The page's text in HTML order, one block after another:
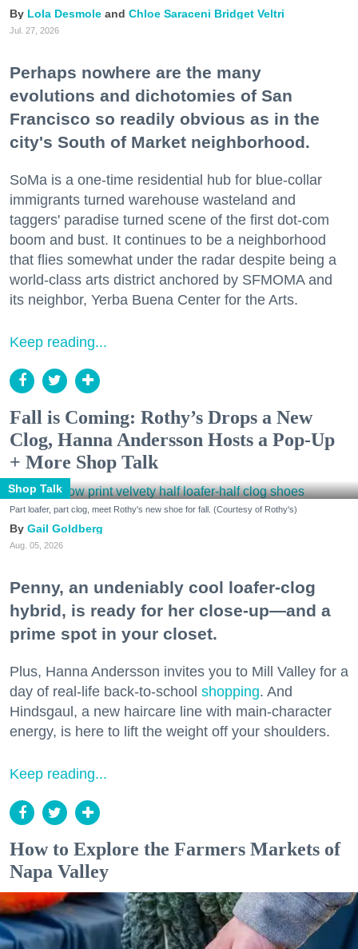
Lola Desmole Chloe Saraceni Bridget Veltri
Jul. 27, 2026
Perhaps nowhere are the many
evolutions and dichotomies of San
Francisco so readily obvious as in the
city's South of Market neighborhood.
SoMa is a one-time residential hub for blue-collar
immigrants turned warehouse wasteland and
taggers' paradise turned scene of the first dot-com
boom and bust. It continues to be a neighborhood
that flies somewhat under the radar despite being a
world-class arts district anchored by SFMOMA and
its neighbor, Yerba Buena Center for the Arts.
Keep reading...
Fall is Coming: Rothy’s Drops a New
Clog, Hanna Andersson Hosts a Pop-Up
+ More Shop Talk
Shop Talk
Part loafer, part clog, meet Rothy's new shoe for fall. (Courtesy of Rothy's)
Gail Goldberg
Aug. 05, 2026
Penny, an undeniably cool loafer-clog
hybrid, is ready for her close-up—and a
prime spot in your closet.
Plus, Hanna Andersson invites you to Mill Valley for a
day of real-life back-to-school shopping. And
Hindsgaul, a new haircare line with main-character
energy, is here to lift the weight off your shoulders.
Keep reading...
How to Explore the Farmers Markets of
Napa Valley